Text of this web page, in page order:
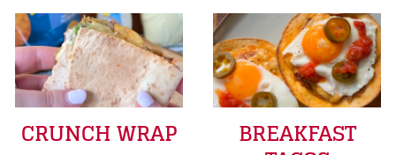
CRUNCH WRAP BREAKFAST